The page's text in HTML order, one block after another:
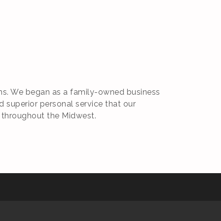
We began as a family-owned business
superior personal service that our
the Midwest.